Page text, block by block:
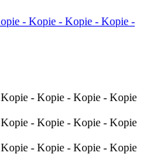
- Kopie - Kopie - Kopie -